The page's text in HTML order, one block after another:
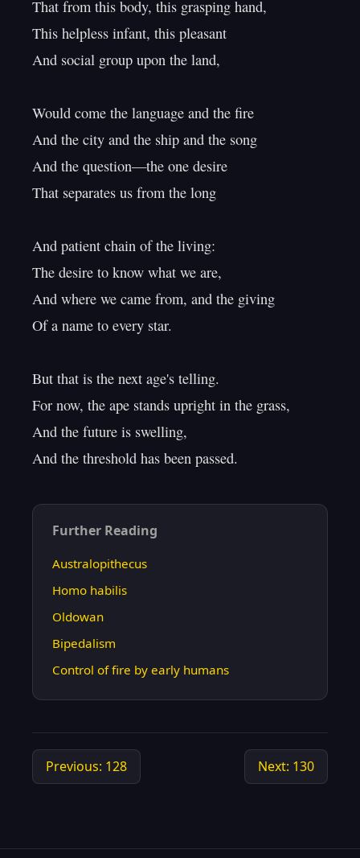
That from this body, this grasping hand,
This helpless infant, this pleasant
And social group upon the land,
Would come the language and the fire
And the city and the ship and the song
And the question—the one desire
That separates us from the long
And patient chain of the living:
The desire to know what we are,
And where we came from, and the giving
Of a name to every star.
But that is the next age's telling.
For now, the ape stands upright in the grass,
And the future is swelling,
Further Reading
Australopithecus
Homo habilis
Oldowan
Bipedalism
Control of fire by early humans
Previous: 128 Next: 130